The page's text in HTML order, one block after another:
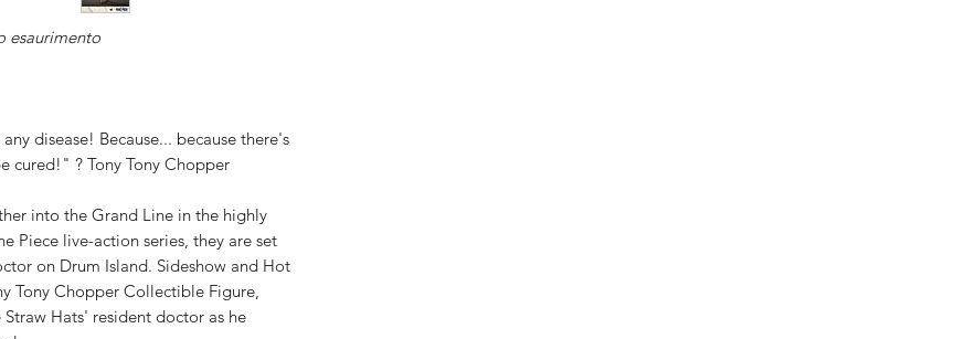
esaurimento
disease! Because... because there's
cured!" ? Tony Tony Chopper
into the Grand Line in the highly
Piece live-action series, they are set
on Drum Island. Sideshow and Hot
Tony Chopper Collectible Figure,
Hats' resident doctor as he